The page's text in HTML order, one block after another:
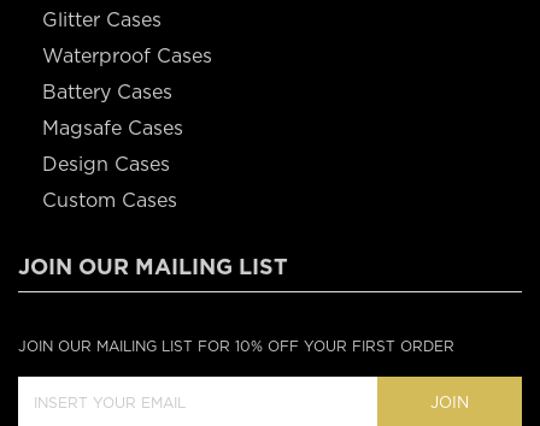
Glitter Cases
Waterproof Cases
Battery Cases
Magsafe Cases
Design Cases
Custom Cases
JOIN OUR MAILING LIST
JOIN OUR MAILING LIST FOR 10% OFF YOUR FIRST ORDER
JOIN